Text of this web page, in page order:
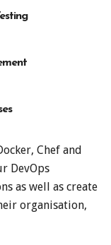
Chef and
DevOps
as well as create
organisation,